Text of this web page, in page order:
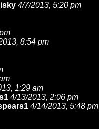
4/7/2013, 5:20 pm
8:54 pm
1:29 am
4/13/2013, 2:06 pm
4/14/2013, 5:48 pm